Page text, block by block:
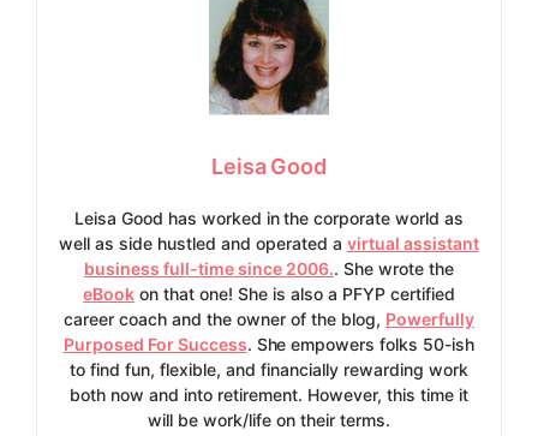
Leisa Good
Leisa Good has worked in the corporate world as
well as side hustled and operated a virtual assistant
business full-time since 2006.. She wrote the
eBook on that one! She is also a PFYP certified
career coach and the owner of the blog, Powerfully
Purposed For Success. She empowers folks 50-ish
to find fun, flexible, and financially rewarding work
both now and into retirement. However, this time it
will be work/life on their terms.